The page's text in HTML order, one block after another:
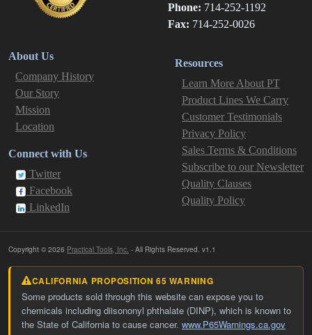
Phone: 714-252-1192
Fax: 714-252-0026
About Us
Company History
Our Story
Mission
Location
Connect with Us
Twitter
Facebook
LinkedIn
Resources
Learn More About PT
Product Lines We Carry
Customer Testimonials
Privacy Policy
Sales Terms & Conditions
Subscribe to our Newsletter
Quality Clauses
Quality Policy
Copyright © 2026 Practical Tools, Inc. - All Rights Reserved. v1.1
CALIFORNIA PROPOSITION 65 WARNING
Some products sold through this website can expose you to
chemicals including diisononyl phthalate (DINP), which is known to
the State of California to cause cancer. www.P65Warnings.ca.gov